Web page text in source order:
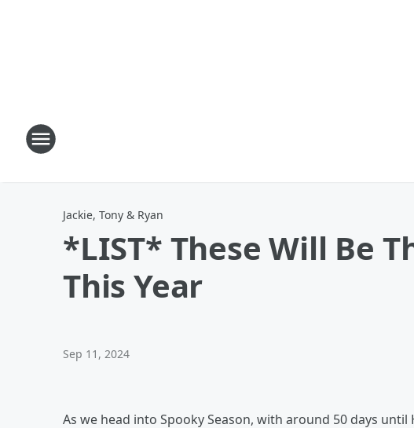
Jackie, Tony & Ryan
*LIST* These Will Be
This Year
Sep 11, 2024
As we head into Spooky Season, with around 50 days